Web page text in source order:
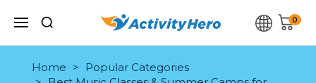
0
Home
Popular Categories